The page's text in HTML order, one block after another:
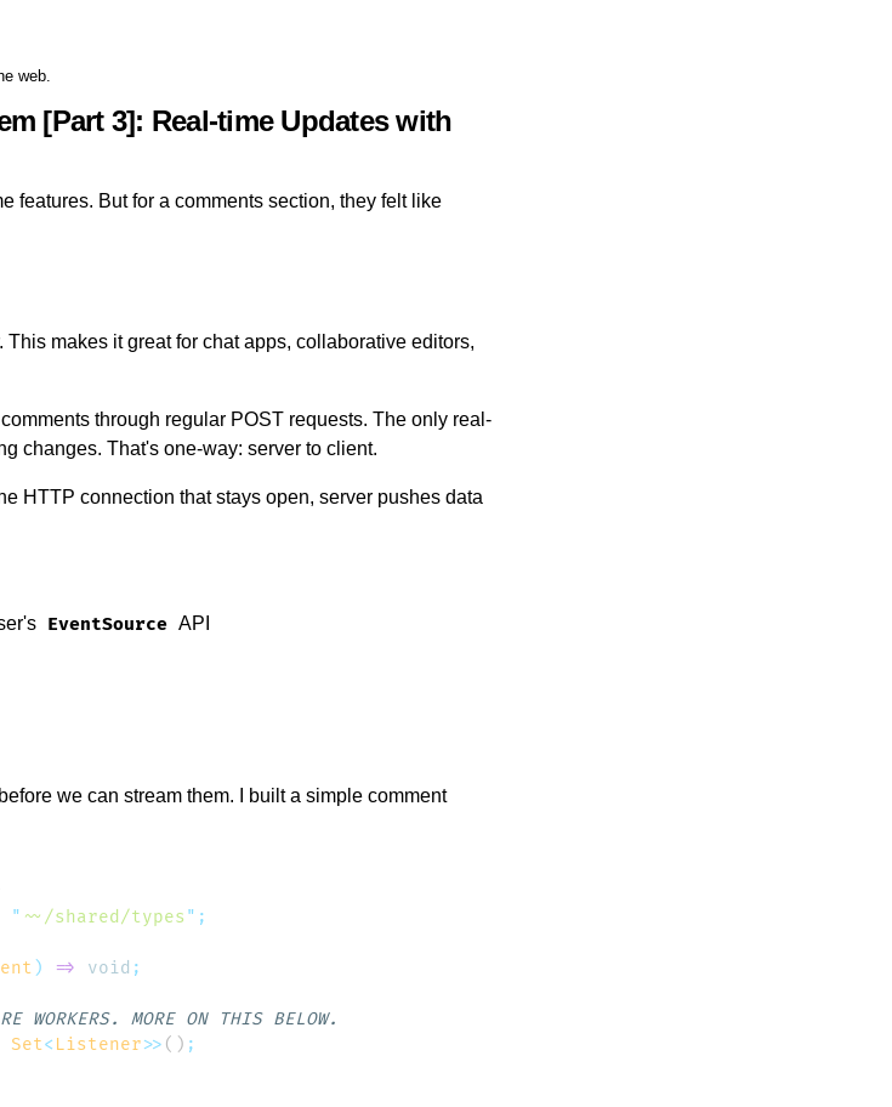
web.
[Part 3]: Real-time Updates with
features. But for a comments section, they felt like
makes it great for chat apps, collaborative editors,
through regular POST requests. The only real-
changes. That's one-way: server to client.
HTTP connection that stays open, server pushes data
EventSource API
we can stream them. I built a simple comment
" ~~/shared/types "
) => void
Set< Listener>> ()